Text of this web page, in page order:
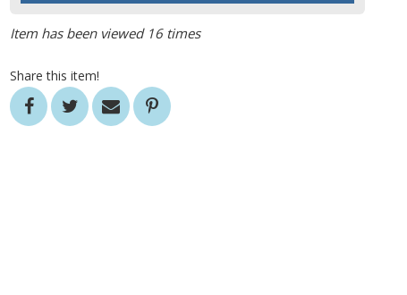
Item has been viewed 16 times
Share this item!